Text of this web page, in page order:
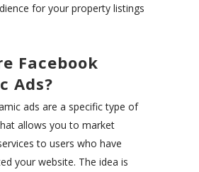
for your property listings
Facebook
Ads?
ads are a specific type of
allows you to market
to users who have
your website. The idea is